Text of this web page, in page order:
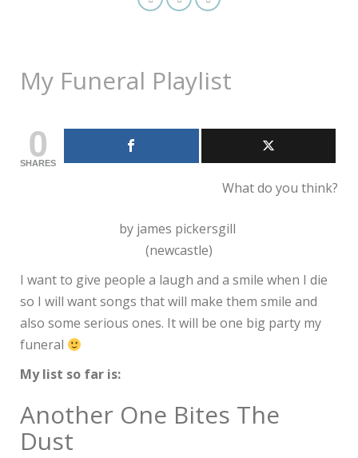
My Funeral Playlist
0
SHARES
What do you think?
by james pickersgill
(newcastle)
I want to give people a laugh and a smile when I die
so I will want songs that will make them smile and
also some serious ones. It will be one big party my
funeral
My list so far is:
Another One Bites The
Dust